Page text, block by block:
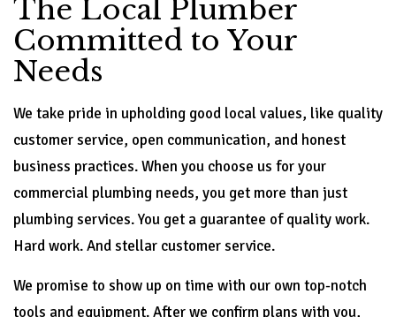
The Local Plumber
Committed to Your
Needs
We take pride in upholding good local values, like quality
customer service, open communication, and honest
business practices. When you choose us for your
commercial plumbing needs, you get more than just
plumbing services. You get a guarantee of quality work.
Hard work. And stellar customer service.
We promise to show up on time with our own top-notch
tools and equipment. After we confirm plans with you,